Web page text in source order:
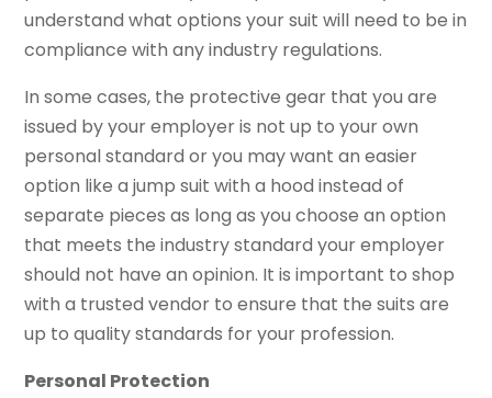
understand what options your suit will need to be in
compliance with any industry regulations.
In some cases, the protective gear that you are
issued by your employer is not up to your own
personal standard or you may want an easier
option like a jump suit with a hood instead of
separate pieces as long as you choose an option
that meets the industry standard your employer
should not have an opinion. It is important to shop
with a trusted vendor to ensure that the suits are
up to quality standards for your profession.
Personal Protection